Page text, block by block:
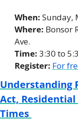
When: Sunday,
Where: Bonsor
Ave.
Time: 3:30 to
Register: For
Understanding
Act, Residential
Times